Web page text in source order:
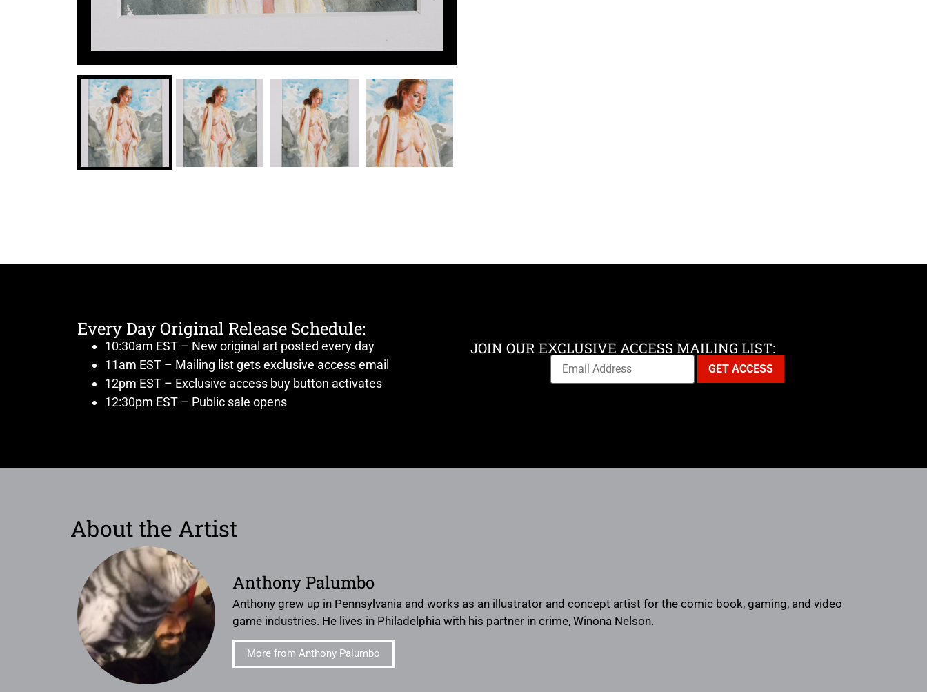
Every Day Original Release Schedule:
10:30am EST – New original art posted every day
11am EST – Mailing list gets exclusive access email
12pm EST – Exclusive access buy button activates
12:30pm EST – Public sale opens
JOIN OUR EXCLUSIVE ACCESS MAILING LIST:
About the Artist
Anthony Palumbo
Anthony grew up in Pennsylvania and works as an illustrator and concept artist for the comic book, gaming, and video
game industries. He lives in Philadelphia with his partner in crime, Winona Nelson.
More from Anthony Palumbo